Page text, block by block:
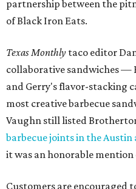
Customers are encouraged
crowded and may sell out.
"To all of our customers:
support over the last nine
after the passing of John
show up and show us so
guys, we wouldn’t have